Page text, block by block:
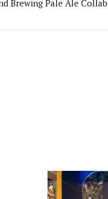
Brewing Pale Ale Collab